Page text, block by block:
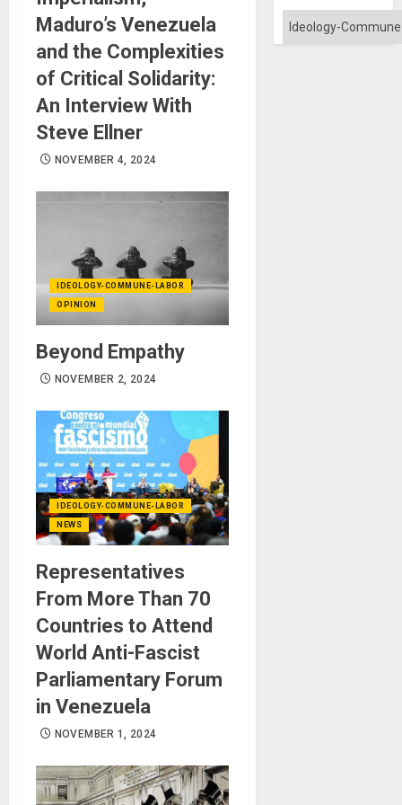
Maduro’s Venezuela
and the Complexities
of Critical Solidarity:
An Interview With
Steve Ellner
NOVEMBER 4, 2024
IDEOLOGY-COMMUNE-LABOR
OPINION
Beyond Empathy
NOVEMBER 2, 2024
IDEOLOGY-COMMUNE-LABOR
NEWS
Representatives
From More Than 70
Countries to Attend
World Anti-Fascist
Parliamentary Forum
in Venezuela
NOVEMBER 1, 2024
Categories